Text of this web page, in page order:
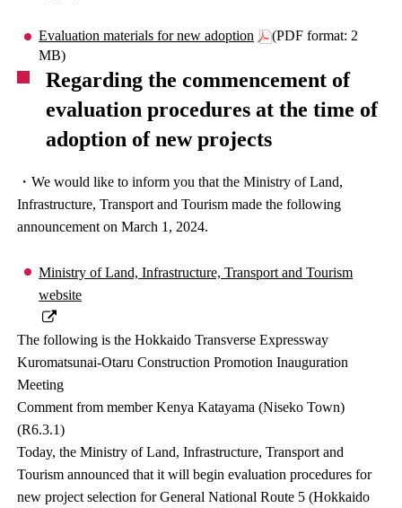
Evaluation materials for new adoption
(PDF format: 2
MB)
Regarding the commencement of
evaluation procedures at the time of
adoption of new projects
・We would like to inform you that the Ministry of Land,
Infrastructure, Transport and Tourism made the following
announcement on March 1, 2024.
Ministry of Land, Infrastructure, Transport and Tourism
website
The following is the Hokkaido Transverse Expressway
Kuromatsunai-Otaru Construction Promotion Inauguration
Meeting
Comment from member Kenya Katayama (Niseko Town)
(R6.3.1)
Today, the Ministry of Land, Infrastructure, Transport and
Tourism announced that it will begin evaluation procedures for
new project selection for General National Route 5 (Hokkaido